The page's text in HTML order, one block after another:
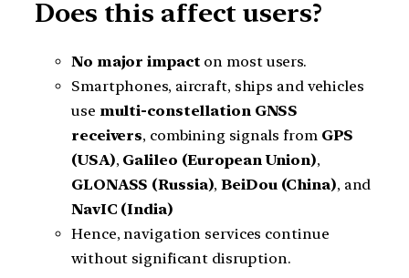
Does this affect users?
No major impact on most users.
Smartphones, aircraft, ships and vehicles
use multi-constellation GNSS
receivers, combining signals from GPS
(USA), Galileo (European Union),
GLONASS (Russia),BeiDou (China), and
NavIC (India)
Hence, navigation services continue
without significant disruption.